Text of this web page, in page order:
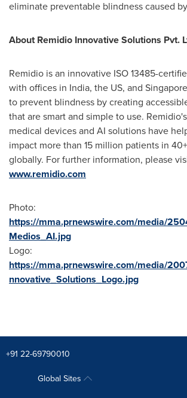
eliminate preventable blindness caused
About Remidio Innovative Solutions Pvt.
Remidio is an innovative ISO 13485-
with offices in India, the US, and Singapore
to prevent blindness by creating
that are smart and simple to use.
medical devices and AI solutions have
impact more than 15 million patients in
globally. For further information, please
www.remidio.com
Photo:
https://mma.prnewswire.com/media/
Medios_AI.jpg
Logo:
https://mma.prnewswire.com/media/
nnovative_Solutions_Logo.jpg
+91 22-69790010
Global Sites